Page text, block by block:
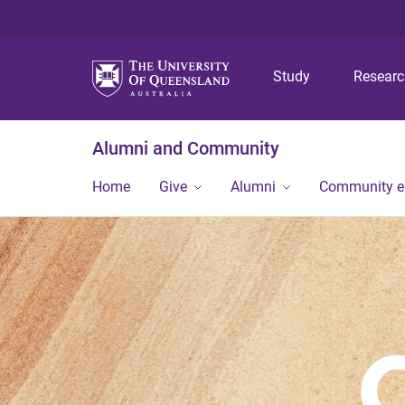
Study
Alumni and Community
Home Give Alumni Community